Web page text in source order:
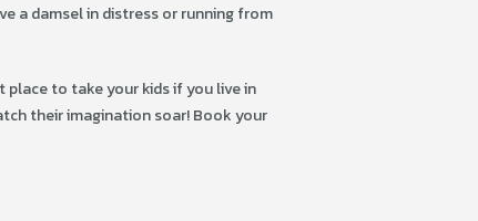
a damsel in distress or running from
place to take your kids if you live in
their imagination soar! Book your